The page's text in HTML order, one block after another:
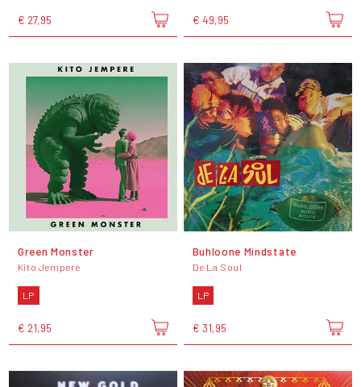
€ 27,95 € 49,95
Green Monster
Kito Jempere
LP
€ 21,95
Buhloone Mindstate
De La Soul
LP
€ 31,95